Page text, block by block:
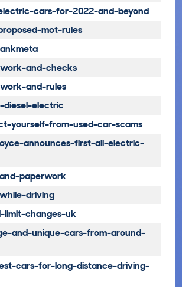
cars-for-2022-and-beyond
mot-rules
and-checks
and-rules
electric
yourself-from-used-car-scams
announces-first-all-electric-
paperwork
driving
limit-changes-uk
and-unique-cars-from-around-
cars-for-long-distance-driving-